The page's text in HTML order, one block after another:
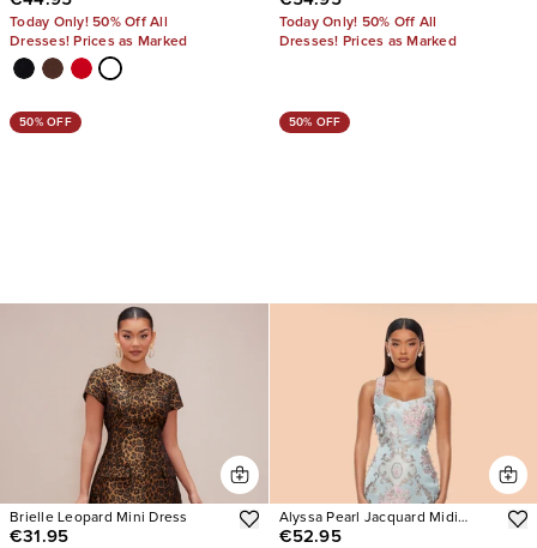
Today Only! 50% Off All
Dresses! Prices as Marked
Today Only! 50% Off All
Dresses! Prices as Marked
50% OFF
Brielle Leopard Mini Dress
€31.95
50% OFF
Alyssa Pearl Jacquard Midi
Dress
€52.95